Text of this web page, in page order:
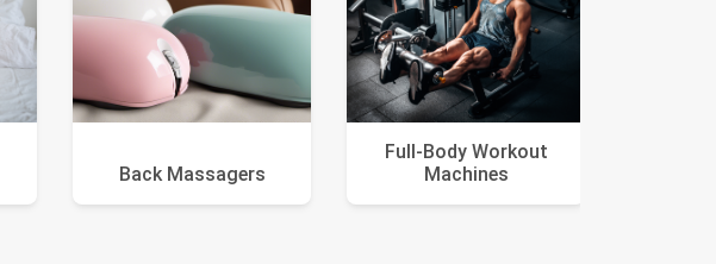
Back Massagers
Full-Body Workout
Machines